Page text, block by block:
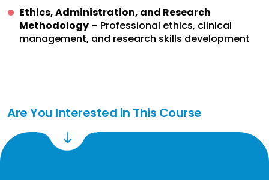
Ethics, Administration, and Research
Methodology – Professional ethics, clinical
management, and research skills development
Are You Interested in This Course